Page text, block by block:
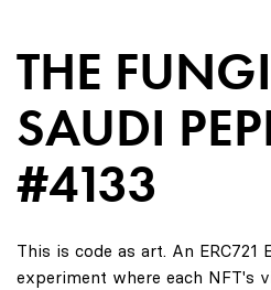
THE
SAUDI
#4133
This is code as art. An ERC721
experiment where each NFT's